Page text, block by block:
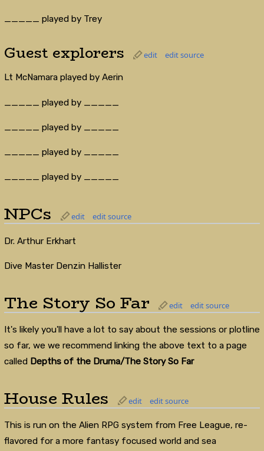
_____ played by Trey
Guest explorers edit edit source
Lt McNamara played by Aerin
_____ played by _____
_____ played by _____
_____ played by _____
_____ played by _____
NPCs edit edit source
Dr. Arthur Erkhart
Dive Master Denzin Hallister
The Story So Far edit edit source
It's likely you'll have a lot to say about the sessions or plotline
so far, we we recommend linking the above text to a page
called Depths of the Druma/The Story So Far
House Rules edit edit source
This is run on the Alien RPG system from Free League, re-
flavored for a more fantasy focused world and sea